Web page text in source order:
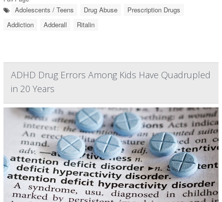
Adolescents / Teens Drug Abuse
Prescription Drugs
Addiction
Adderall Ritalin
ADHD Drug Errors Among Kids Have Quadrupled
in 20 Years